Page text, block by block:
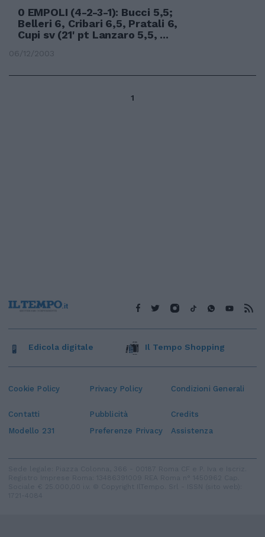
0 EMPOLI (4-2-3-1): Bucci 5,5;
Belleri 6, Cribari 6,5, Pratali 6,
Cupi sv (21' pt Lanzaro 5,5, ...
06/12/2003
1
Cookie Policy Privacy Policy Condizioni Generali
Contatti Pubblicità
Credits
Modello 231
Preferenze Privacy Assistenza
Edicola digitale Il Tempo Shopping